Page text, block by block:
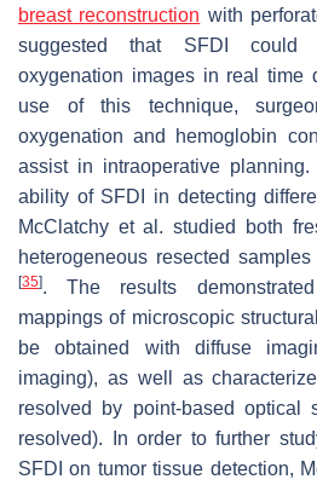
breast reconstruction with
suggested that SFDI could
oxygenation images in real time
use of this technique,
oxygenation and hemoglobin
assist in intraoperative
ability of SFDI in detecting
McClatchy et al. studied both
heterogeneous resected
[35]. The results
mappings of microscopic
be obtained with diffuse
imaging), as well as
resolved by point-based optical
resolved). In order to further
SFDI on tumor tissue detection,